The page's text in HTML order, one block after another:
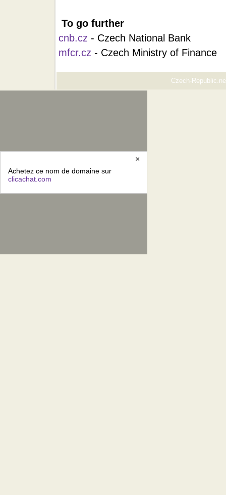
To go further
cnb.cz - Czech National Bank
mfcr.cz - Czech Ministry of Finance
Czech-
×
Achetez ce nom de domaine sur
clicachat.com